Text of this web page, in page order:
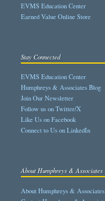
EVMS Education Center
Earned Value Online Store
Stay Connected
EVMS Education Center
Humphreys & Associates Blog
Join Our Newsletter
Follow us on Twitter/X
Like Us on Facebook
Connect to Us on LinkedIn
About Humphreys & Associates
About Humphreys & Associates